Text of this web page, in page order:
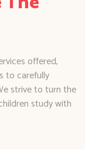
offered,
to carefully
strive to turn the
study with